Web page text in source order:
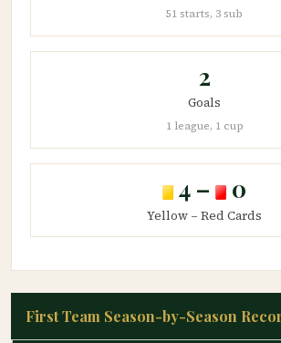
51 starts, 3 sub
2
Goals
1 league, 1 cup
4 – 0
Yellow – Red Cards
First Team Season-by-Season